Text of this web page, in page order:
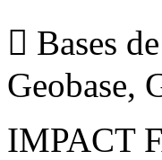
 Bases
Geobase,
IMPACT